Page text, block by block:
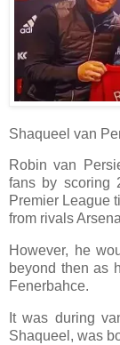
Shaqueel van
Robin van
fans by scoring
Premier League
from rivals
However, he
beyond then as
Fenerbahce.
It was during
Shaqueel, was